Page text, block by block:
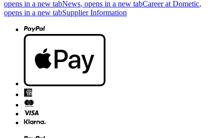
opens in a new tabNews, opens in a new tabCareer at Dometic,
opens in a new tabSupplier Information